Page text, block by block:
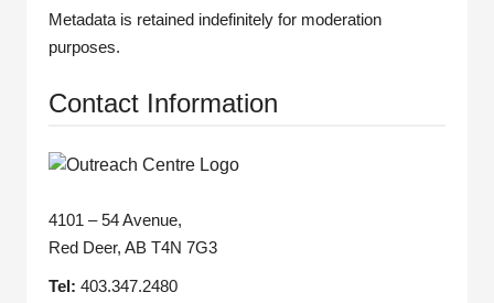
Metadata is retained indefinitely for moderation
purposes.
Contact Information
4101 – 54 Avenue,
Red Deer, AB T4N 7G3
Tel: 403.347.2480